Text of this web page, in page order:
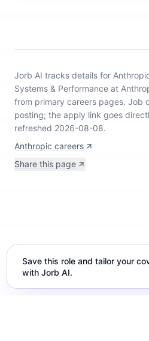
Jorb AI tracks details for
Systems & Performance at
from primary careers pages. Job
posting; the apply link goes
refreshed 2026-08-08.
Anthropic careers
Share this page
Save this role and tailor your
with Jorb AI.